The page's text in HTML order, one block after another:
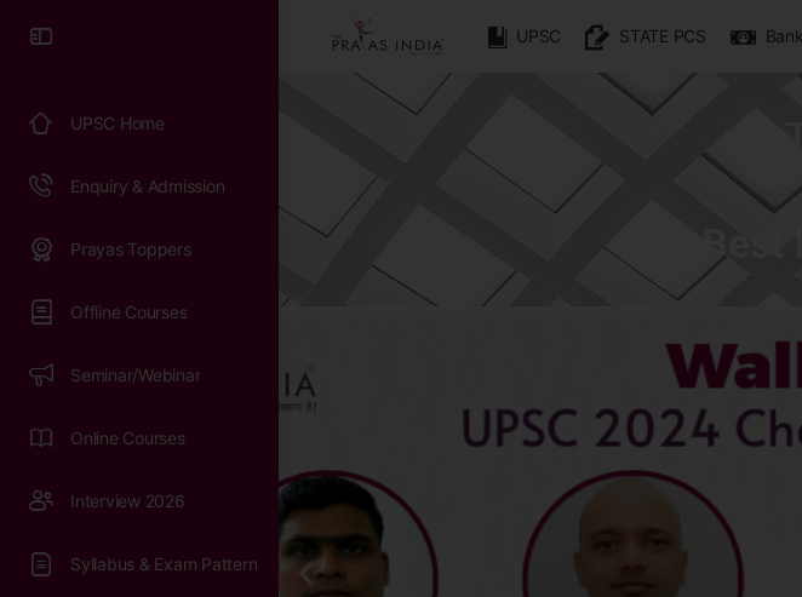
UPSC Home
Enquiry & Admission
Prayas Toppers
Offline Courses
Seminar/Webinar
Online Courses
Interview 2026
Syllabus & Exam Pattern
UPSC STATE PCS